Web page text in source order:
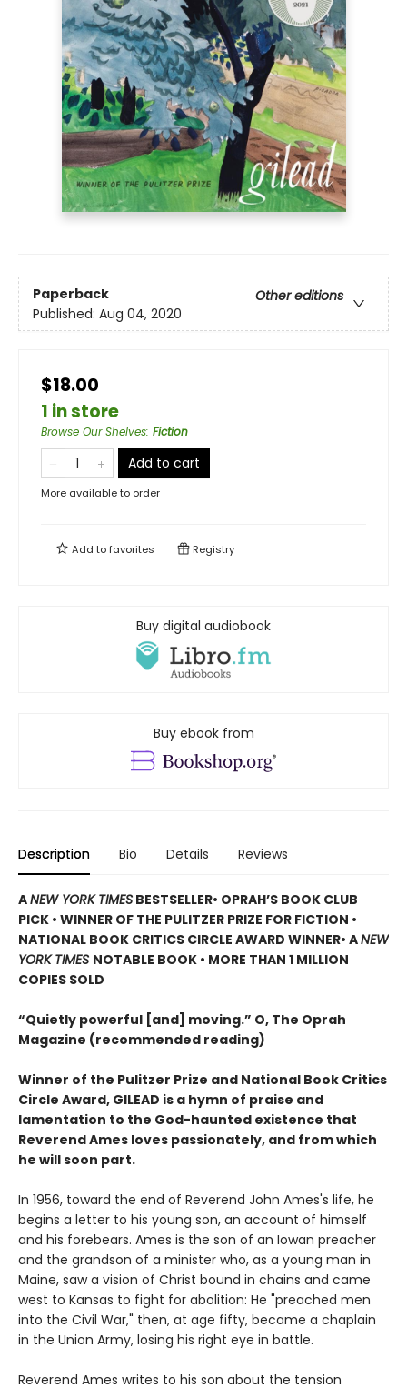
Paperback
Other editions
Published: Aug 04, 2020
$18.00
1 in store
Browse Our Shelves: Fiction
Add to cart
More available to order
Add tofavorites Registry
Buy digital audiobook
Buy ebook from
Description Bio Details Reviews
ANEW YORK TIMES BESTSELLER• OPRAH’S BOOK CLUB
PICK • WINNER OF THE PULITZER PRIZE FOR FICTION •
NATIONAL BOOK CRITICS CIRCLE AWARD WINNER• ANEW
YORK TIMES NOTABLE BOOK • MORE THAN 1 MILLION
COPIES SOLD
“Quietly powerful [and] moving.” O, The Oprah
Magazine (recommended reading)
Winner of the Pulitzer Prize and National Book Critics
Circle Award, GILEAD is a hymn of praise and
lamentation to the God-haunted existence that
Reverend Ames loves passionately, and from which
he will soon part.
In 1956, toward the end of Reverend John Ames's life, he
begins a letter to his young son, an account of himself
and his forebears. Ames is the son of an Iowan preacher
and the grandson of a minister who, as a young man in
Maine, saw a vision of Christ bound in chains and came
west to Kansas to fight for abolition: He "preached men
into the Civil War," then, at age fifty, became a chaplain
in the Union Army, losing his right eye in battle.
Reverend Ames writes to his son about the tension